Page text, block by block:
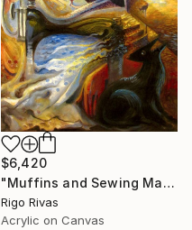
$6,420
"Muffins and Sewing Machines" Painting
Rigo Rivas
Acrylic on Canvas